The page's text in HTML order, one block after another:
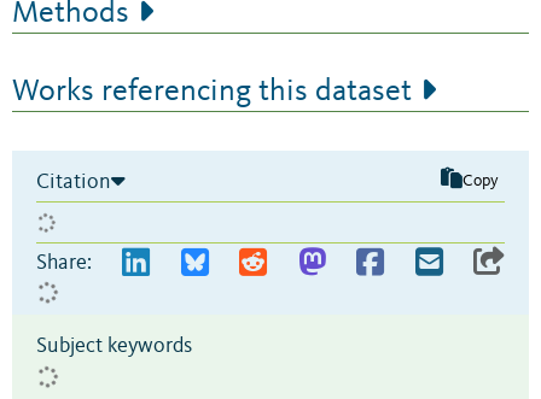
Methods
Works referencing this dataset
Citation Copy
Share:
Subject keywords